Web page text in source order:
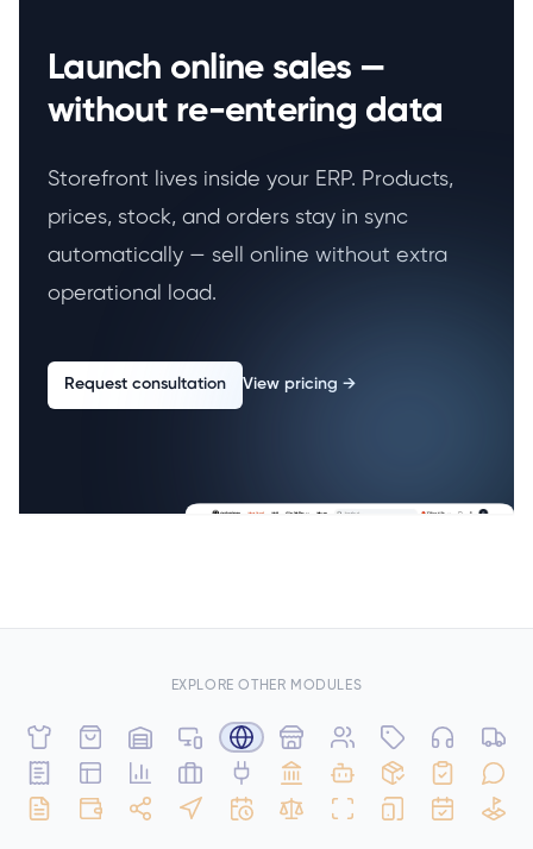
Launch online sales —
without re-entering data
Storefront lives inside your ERP. Products,
prices, stock, and orders stay in sync
automatically — sell online without extra
operational load.
Request consultation View pricing →
EXPLORE OTHER MODULES